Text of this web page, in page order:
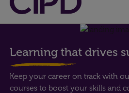
Learning that drives
Keep your career on track with
courses to boost your skills and